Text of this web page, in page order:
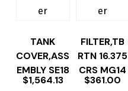
TANK
COVER,ASS
EMBLY SE18
$1,564.13
FILTER,TB
RTN 16.375
CRS MG14
$361.00